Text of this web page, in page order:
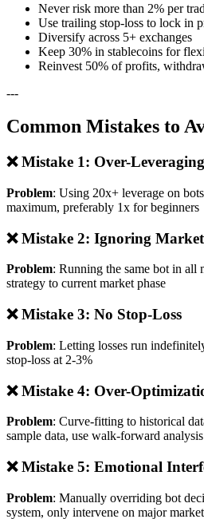
Never risk more than 2% per
Use trailing stop-loss to lock in
Diversify across 5+ exchanges
Keep 30% in stablecoins for
Reinvest 50% of profits,
---
Common Mistakes to
❌ Mistake 1: Over-Leveraging
Problem: Using 20x+ leverage on bots
maximum, preferably 1x for beginners
❌ Mistake 2: Ignoring
Problem: Running the same bot in all
strategy to current market phase
❌ Mistake 3: No Stop-Loss
Problem: Letting losses run
stop-loss at 2-3%
❌ Mistake 4: Over-
Problem: Curve-fitting to historical
sample data, use walk-forward analysis
❌ Mistake 5: Emotional
Problem: Manually overriding bot
system, only intervene on major